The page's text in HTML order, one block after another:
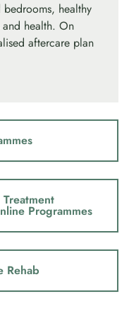
Programmes
Rehab
healthy
health. On
aftercare plan